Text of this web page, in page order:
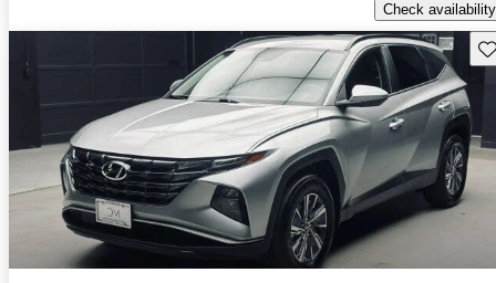
Check availability